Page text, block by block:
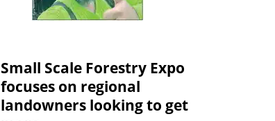
Small Scale Forestry Expo
focuses on regional
landowners looking to get